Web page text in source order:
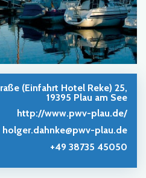
(Einfahrt Hotel Reke) 25,
19395 Plau am See
http://www.pwv-plau.de/
holger.dahnke@pwv-plau.de
+49 38735 45050